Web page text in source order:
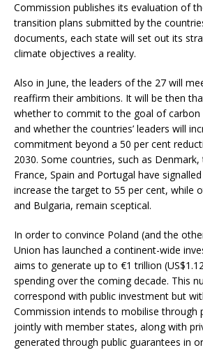
Commission publishes its evaluation of
transition plans submitted by the
documents, each state will set out its
climate objectives a reality.
Also in June, the leaders of the 27 will
reaffirm their ambitions. It will be then
whether to commit to the goal of carbon
and whether the countries’ leaders will
commitment beyond a 50 per cent
2030. Some countries, such as
France, Spain and Portugal have
increase the target to 55 per cent, while
and Bulgaria, remain sceptical.
In order to convince Poland (and the
Union has launched a continent-wide
aims to generate up to €1 trillion
spending over the coming decade. This
correspond with public investment but
Commission intends to mobilise through
jointly with member states, along with
generated through public guarantees in